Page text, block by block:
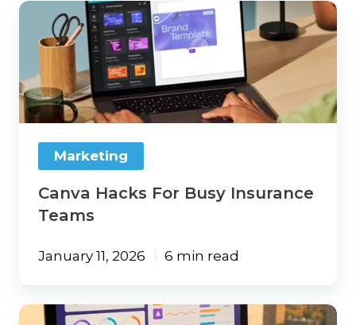
Canva
Hacks
Insurance
Teams
Marketing
Canva Hacks For Busy Insurance
Teams
January 11, 2026 6 min read
Content,